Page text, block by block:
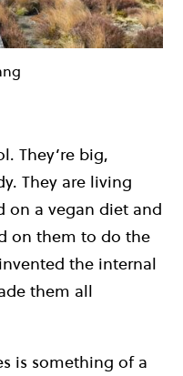
They’re big,
They are living
on a vegan diet and
on them to do the
the internal
them all
is something of a